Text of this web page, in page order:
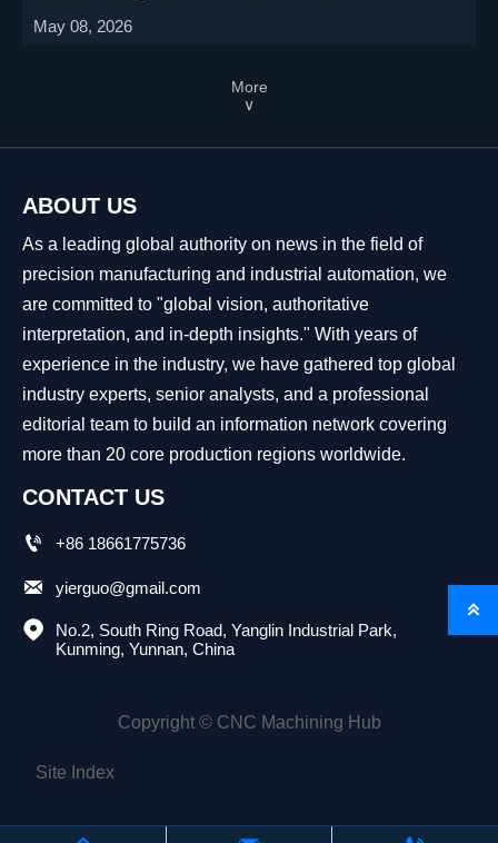
May 08, 2026
More
∨
ABOUT US
As a leading global authority on news in the field of
precision manufacturing and industrial automation, we
are committed to "global vision, authoritative
interpretation, and in-depth insights." With years of
experience in the industry, we have gathered top global
industry experts, senior analysts, and a professional
editorial team to build an information network covering
more than 20 core production regions worldwide.
CONTACT US
 +86 18661775736
 yierguo@gmail.com

No.2, South Ring Road, Yanglin Industrial Park,
Kunming, Yunnan, China
Copyright © CNC Machining Hub
Site Index
